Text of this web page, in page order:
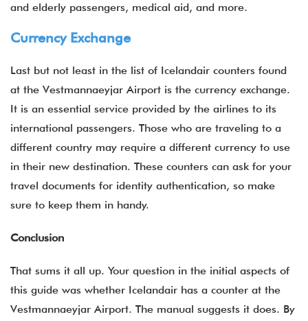
and elderly passengers, medical aid, and more.
Currency Exchange
Last but not least in the list of Icelandair counters found
at the Vestmannaeyjar Airport is the currency exchange.
It is an essential service provided by the airlines to its
international passengers. Those who are traveling to a
different country may require a different currency to use
in their new destination. These counters can ask for your
travel documents for identity authentication, so make
sure to keep them in handy.
Conclusion
That sums it all up. Your question in the initial aspects of
this guide was whether Icelandair has a counter at the
Vestmannaeyjar Airport. The manual suggests it does. By